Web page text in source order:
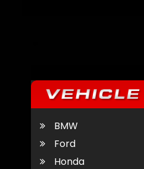
BMW
Ford
Honda